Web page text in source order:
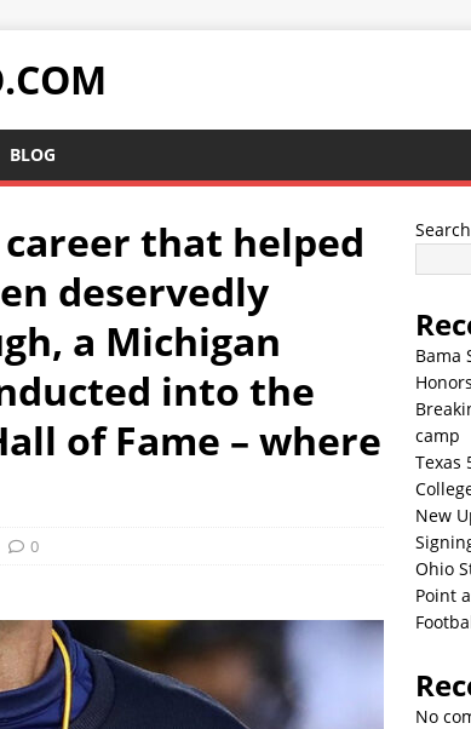
BLOG
career that helped
deservedly
a Michigan
into the
of Fame – where
0
Search
Bama
Honors
camp
Texas
New
Ohio
Point
No